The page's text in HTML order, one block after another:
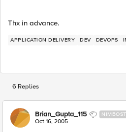
Thx in advance.
APPLICATION DELIVERY DEV DEVOPS
6 Replies
Brian_Gupta_115
Oct 16, 2005